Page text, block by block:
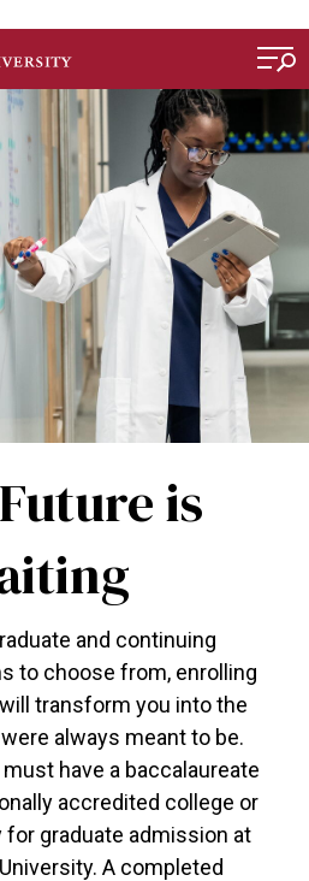
is
and continuing
to choose from, enrolling
transform you into the
always meant to be.
have a baccalaureate
accredited college or
for graduate admission at
A completed